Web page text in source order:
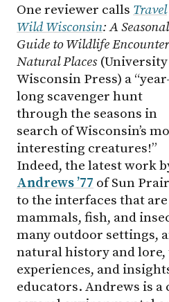
One reviewer calls Travel
Wild Wisconsin: A Seasonal
Guide to Wildlife
Natural Places
Wisconsin Press) a “year-
long scavenger hunt
through the seasons in
search of Wisconsin’s
interesting creatures!”
Indeed, the latest work
Andrews ’77 of Sun
to the interfaces that
mammals, fish, and
many outdoor settings,
natural history and lore,
experiences, and
educators. Andrews is